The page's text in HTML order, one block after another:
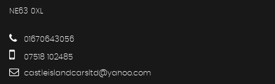
NE63 0XL
01670643056
07518 102485
castleislandcarsltd@yahoo.com